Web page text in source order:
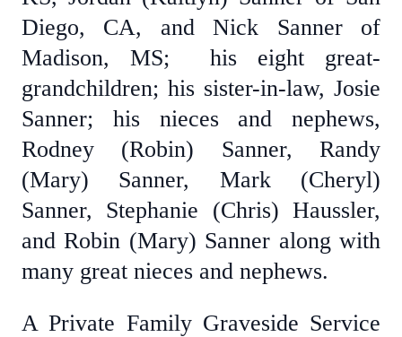
Diego, CA, and Nick Sanner of
Madison, MS; his eight great-
grandchildren; his sister-in-law, Josie
Sanner; his nieces and nephews,
Rodney (Robin) Sanner, Randy
(Mary) Sanner, Mark (Cheryl)
Sanner, Stephanie (Chris) Haussler,
and Robin (Mary) Sanner along with
many great nieces and nephews.
A Private Family Graveside Service